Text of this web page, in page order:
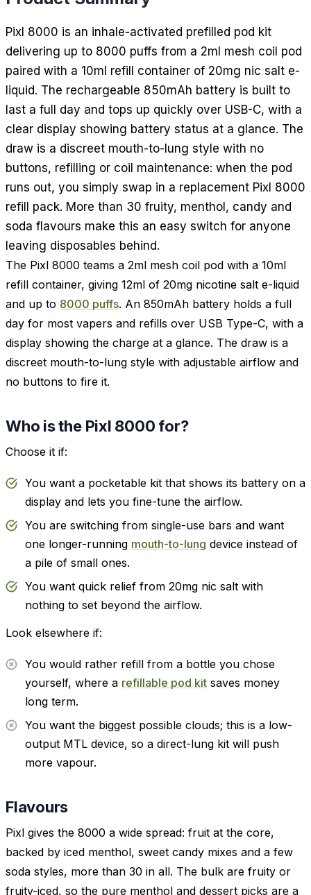
Pixl 8000 is an inhale-activated prefilled pod kit
delivering up to 8000 puffs from a 2ml mesh coil pod
paired with a 10ml refill container of 20mg nic salt e-
liquid. The rechargeable 850mAh battery is built to
last a full day and tops up quickly over USB-C, with a
clear display showing battery status at a glance. The
draw is a discreet mouth-to-lung style with no
buttons, refilling or coil maintenance: when the pod
runs out, you simply swap in a replacement Pixl 8000
refill pack. More than 30 fruity, menthol, candy and
soda flavours make this an easy switch for anyone
leaving disposables behind.
The Pixl 8000 teams a 2ml mesh coil pod with a 10ml
refill container, giving 12ml of 20mg nicotine salt e-liquid
and up to 8000 puffs. An 850mAh battery holds a full
day for most vapers and refills over USB Type-C, with a
display showing the charge at a glance. The draw is a
discreet mouth-to-lung style with adjustable airflow and
no buttons to fire it.
Who is the Pixl 8000 for?
Choose it if:
You want a pocketable kit that shows its battery on a
display and lets you fine-tune the airflow.
You are switching from single-use bars and want
one longer-running mouth-to-lung device instead of
a pile of small ones.
You want quick relief from 20mg nic salt with
nothing to set beyond the airflow.
Look elsewhere if:
You would rather refill from a bottle you chose
yourself, where a refillable pod kit saves money
long term.
You want the biggest possible clouds; this is a low-
output MTL device, so a direct-lung kit will push
more vapour.
Flavours
Pixl gives the 8000 a wide spread: fruit at the core,
backed by iced menthol, sweet candy mixes and a few
soda styles, more than 30 in all. The bulk are fruity or
fruity-iced, so the pure menthol and dessert picks are a